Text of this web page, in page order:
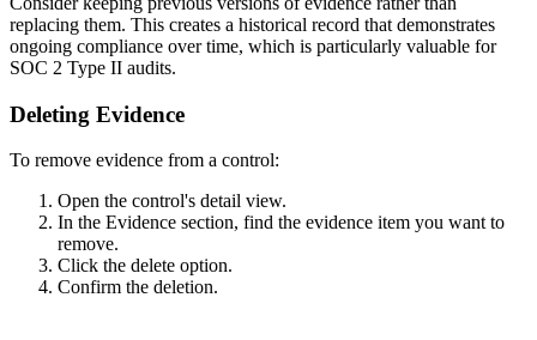
replacing them. This creates a historical record that demonstrates
ongoing compliance over time, which is particularly valuable for
SOC 2 Type II audits.
Deleting Evidence
To remove evidence from a control:
Open the control's detail view.
In the Evidence section, find the evidence item you want to
remove.
Click the delete option.
Confirm the deletion.